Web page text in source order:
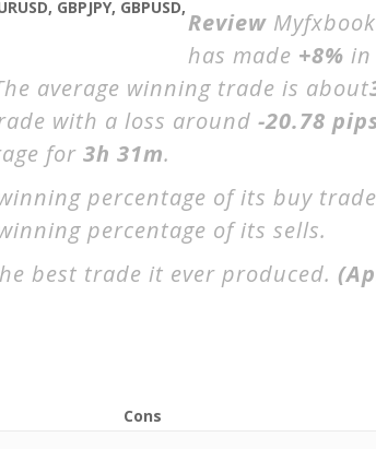
GBPJPY, GBPUSD,
Review
has made +8% in
average winning trade is about
with a loss around -20.78
for 3h 31m.
percentage of its buy
percentage of its sells.
best trade it ever produced.
Cons